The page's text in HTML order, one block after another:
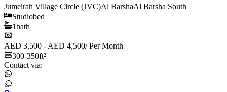
Jumeirah Village Circle (JVC)Al BarshaAl Barsha South
Studiobed
1bath
AED 3,500 - AED 4,500/Per Month
300-350ft²
Contact via: